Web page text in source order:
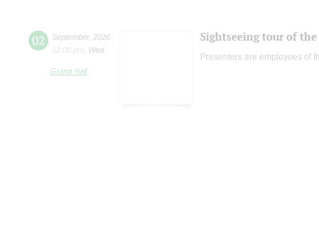
02 September, 2026
12:00 pm
Wed
Grand Hall
Sightseeing tour of
Presenters are employees of